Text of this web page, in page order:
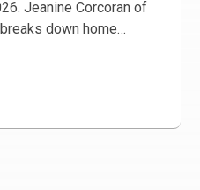
Jeanine Corcoran of
down home
seller opportunities